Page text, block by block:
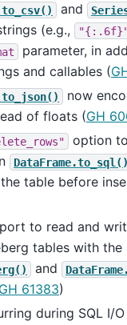
and
(e.g.,
parameter, in
and callables (
now
of floats (GH
option to
DataFrame.to_sql()
table before
to read and
tables with the
and
GH 61383)
during SQL I/